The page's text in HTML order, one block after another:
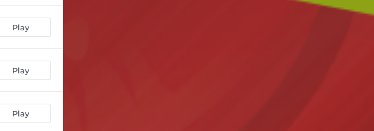
Play
Play
Play